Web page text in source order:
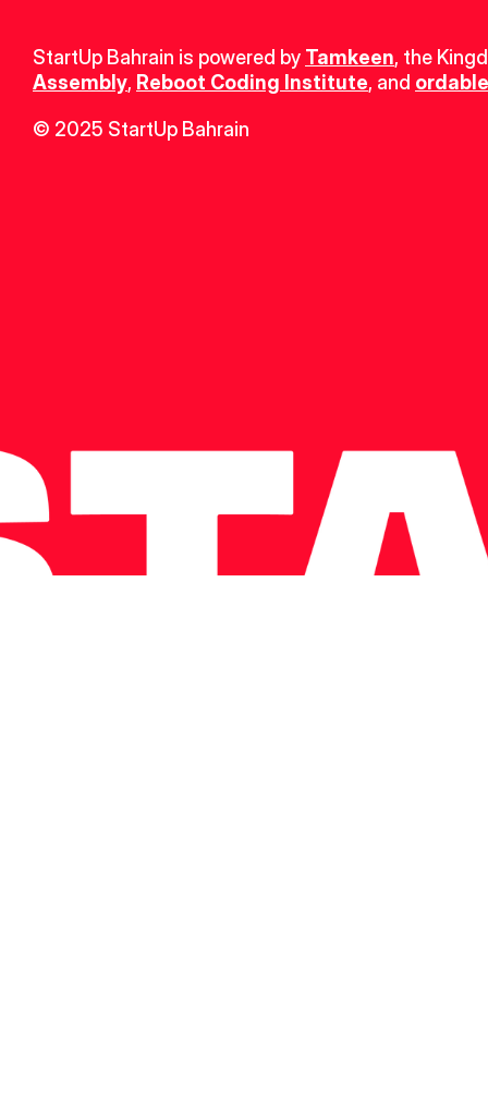
StartUp Bahrain is powered by Tamkeen, the
Assembly, Reboot Coding Institute, and
© 2025 StartUp Bahrain